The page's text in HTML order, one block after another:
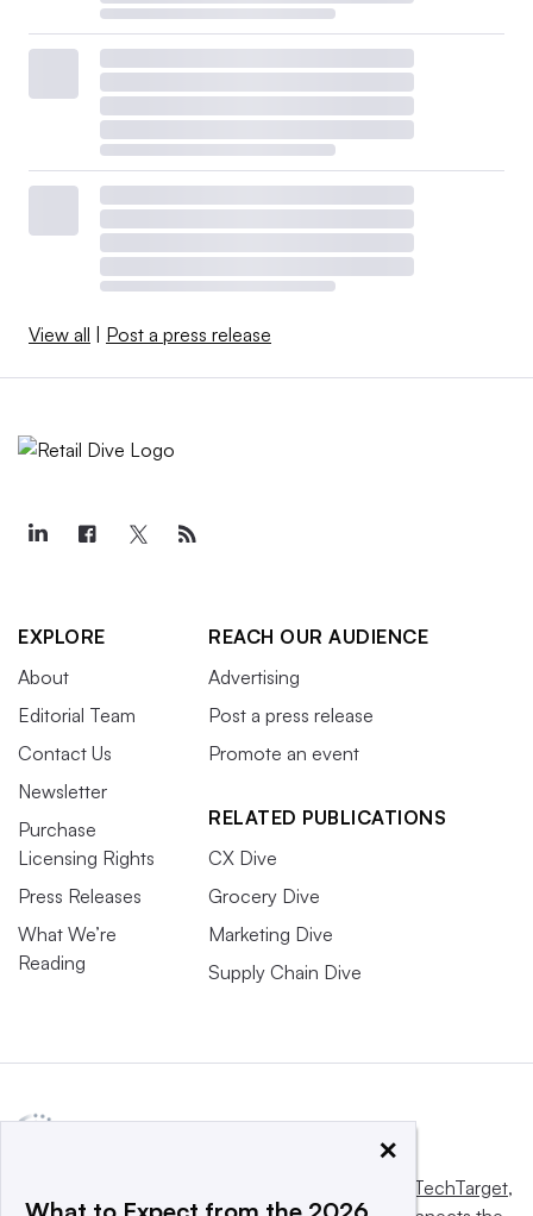
View all Post a press release
EXPLORE
About
Editorial Team
Contact Us
Newsletter
Purchase
Licensing Rights
Press Releases
What We’re
Reading
REACH OUR AUDIENCE
Advertising
Post a press release
Promote an event
RELATED PUBLICATIONS
CX Dive
Grocery Dive
Marketing Dive
Supply Chain Dive
Informa TechTarget,
×